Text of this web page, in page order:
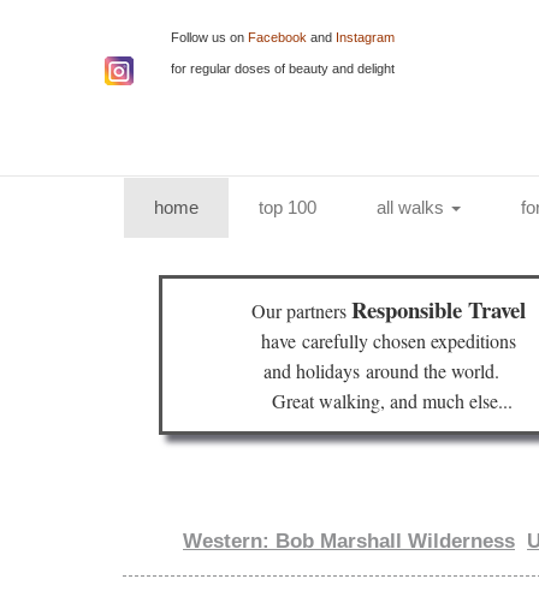
Follow us on Facebook and Instagram
for regular doses of beauty and delight
home(current)top 100 all walks
Our partnersResponsible Travel
have carefully chosen expeditions
and holidays around the world.
Great walking, and much else...
Western: Bob Marshall Wilderness